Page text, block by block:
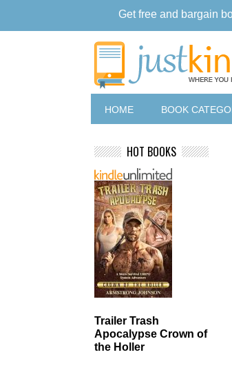
HOME BOOK
HOT BOOKS
Trailer Trash
Apocalypse Crown of
the Holler
Get free and bargain